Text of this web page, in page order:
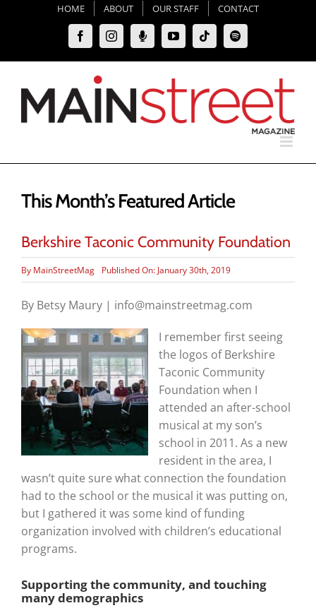
HOME ABOUT OUR STAFF CONTACT
FacebookInstagramMoxie
Podcast
YouTubeTiktokSpotify
This Month’s Featured Article
Berkshire Taconic Community Foundation
By MainStreetMag Published On: January 30th, 2019
By Betsy Maury | info@mainstreetmag.com
I remember first seeing
the logos of Berkshire
Taconic Community
Foundation when I
attended an after-school
musical at my son’s
school in 2011. As a new
resident in the area, I
wasn’t quite sure what connection the foundation
had to the school or the musical it was putting on,
but I gathered it was some kind of funding
organization involved with children’s educational
programs.
Supporting the community, and touching
many demographics